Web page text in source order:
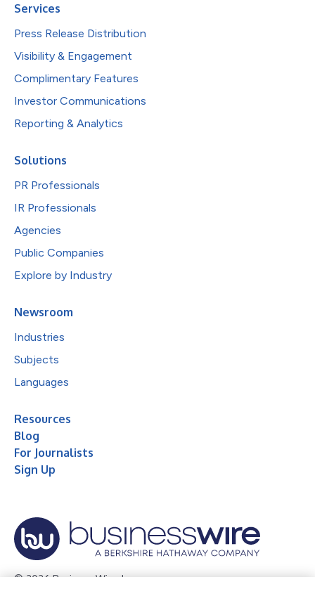
Services
Press Release Distribution
Visibility & Engagement
Complimentary Features
Investor Communications
Reporting & Analytics
Solutions
PR Professionals
IR Professionals
Agencies
Public Companies
Explore by Industry
Newsroom
Industries
Subjects
Languages
Resources
Blog
For Journalists
Sign Up
© 2026 Business Wire, Inc.